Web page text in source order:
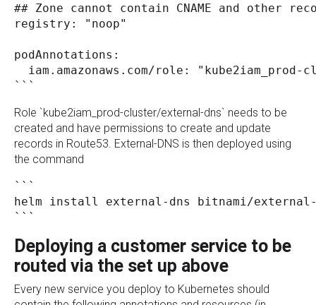
## Zone cannot contain CNAME and other
registry: "noop"
podAnnotations:
iam.amazonaws.com/role: "kube2iam_prod-
```
Role `kube2iam_prod-cluster/external-dns` needs to be
created and have permissions to create and update
records in Route53. External-DNS is then deployed using
the command
```
helm install external-dns bitnami/external-
```
Deploying a customer service to be
routed via the set up above
Every new service you deploy to Kubernetes should